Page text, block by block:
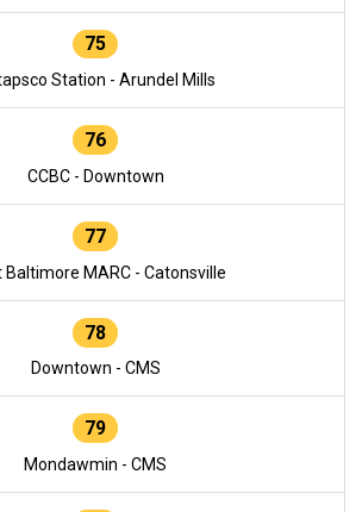
75
Station - Arundel Mills
76
CCBC - Downtown
77
Baltimore MARC - Catonsville
78
Downtown - CMS
79
Mondawmin - CMS